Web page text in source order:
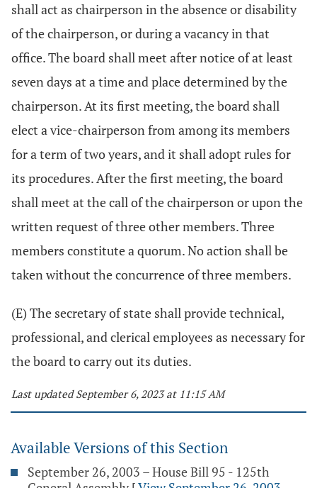
shall act as chairperson in the absence or disability
of the chairperson, or during a vacancy in that
office. The board shall meet after notice of at least
seven days at a time and place determined by the
chairperson. At its first meeting, the board shall
elect a vice-chairperson from among its members
for a term of two years, and it shall adopt rules for
its procedures. After the first meeting, the board
shall meet at the call of the chairperson or upon the
written request of three other members. Three
members constitute a quorum. No action shall be
taken without the concurrence of three members.
(E) The secretary of state shall provide technical,
professional, and clerical employees as necessary for
the board to carry out its duties.
Last updated September 6, 2023 at 11:15 AM
Available Versions of this Section
September 26, 2003 – House Bill 95 - 125th